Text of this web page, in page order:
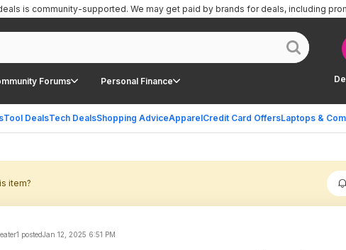
Forums Personal Finance
Tool DealsTech DealsShopping AdviceApparelCredit Card OffersLaptops &
is community-supported. We may get paid by brands for deals, including
item?
postedJan 12, 2025 6:51 PM